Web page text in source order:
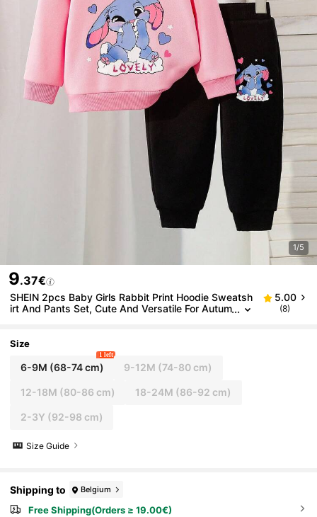
1/5
9.37€
SHEIN 2pcs Baby Girls Rabbit Print Hoodie Sweatsh
irt And Pants Set, Cute And Versatile For Autum
5.00
(8)
Size
6-9M (68-74 cm)
1 left
9-12M (74-80 cm)
12-18M (80-86 cm) 18-24M (86-92 cm)
2-3Y (92-98 cm)
Size Guide
Shipping to Belgium
Free Shipping(Orders ≥ 19.00€)